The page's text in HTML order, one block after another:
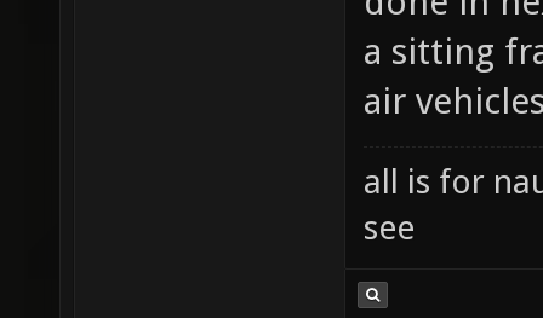
a sitting
air
all is for
see